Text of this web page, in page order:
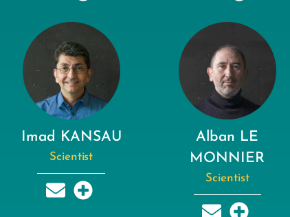
Imad KANSAU
Scientist
Alban LE
MONNIER
Scientist